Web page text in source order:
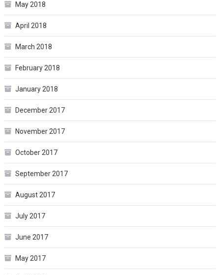
May 2018
April 2018
March 2018
February 2018
January 2018
December 2017
November 2017
October 2017
September 2017
August 2017
July 2017
June 2017
May 2017